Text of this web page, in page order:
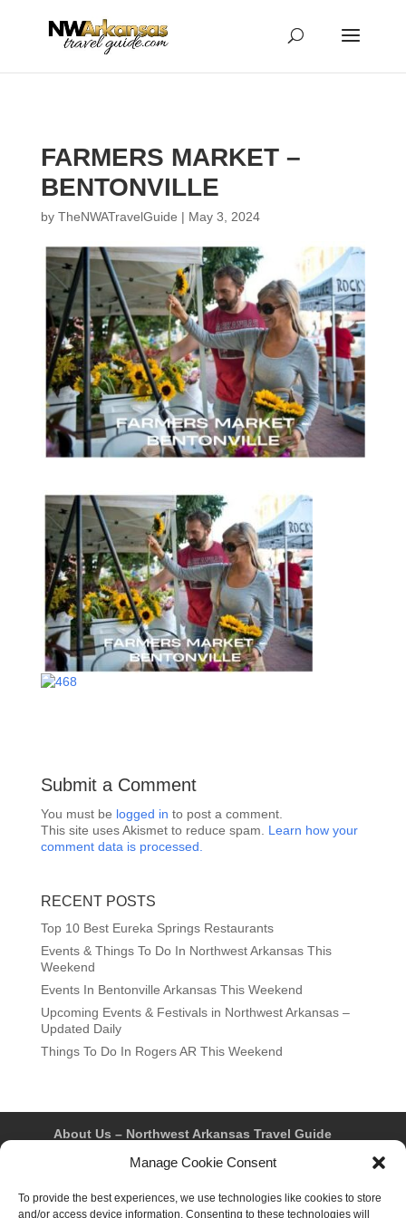
Manage Cookie Consent
To provide the best experiences, we use technologies like cookies to store
and/or access device information. Consenting to these technologies will
FARMERS MARKET –
BENTONVILLE
by TheNWATravelGuide | May 3, 2024
Submit a Comment
You must be logged in to post a comment.
This site uses Akismet to reduce spam. Learn how your
comment data is processed.
RECENT POSTS
Top 10 Best Eureka Springs Restaurants
Events & Things To Do In Northwest Arkansas This
Weekend
Events In Bentonville Arkansas This Weekend
Upcoming Events & Festivals in Northwest Arkansas –
Updated Daily
Things To Do In Rogers AR This Weekend
About Us – Northwest Arkansas Travel Guide
Fayetteville
Rogers
Springdale
Privacy Policy & Terms of Use